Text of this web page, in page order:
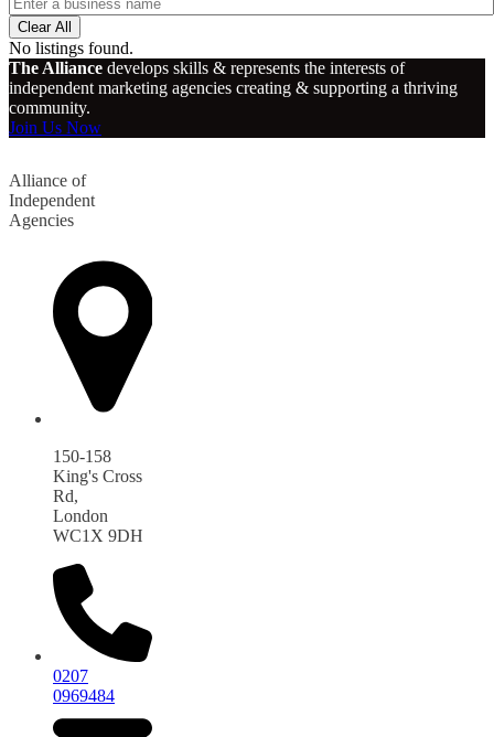
Clear All
No listings found.
The Alliance develops skills & represents the interests of
independent marketing agencies creating & supporting a thriving
community.
Join Us Now
Alliance of
Independent
Agencies
150-158
King's Cross
Rd,
London
WC1X 9DH
0207
0969484